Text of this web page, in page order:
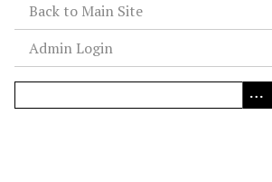
Back to Main Site
Admin Login